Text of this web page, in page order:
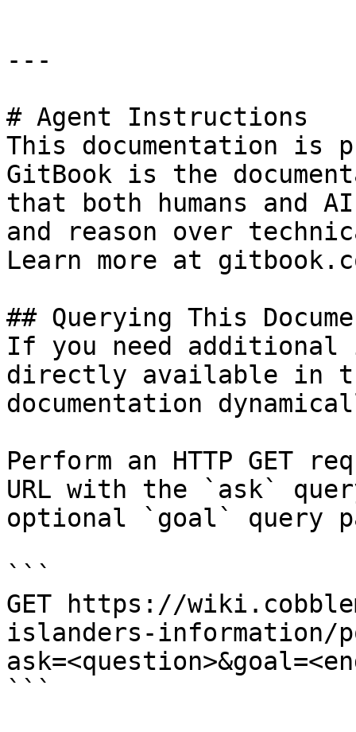
---
# Agent Instructions
This documentation is
GitBook is the
that both humans and
and reason over
Learn more at
## Querying This
If you need
directly available in
documentation
Perform an HTTP GET
URL with the `ask`
optional `goal` query
```
GET https://
islanders-information/
```